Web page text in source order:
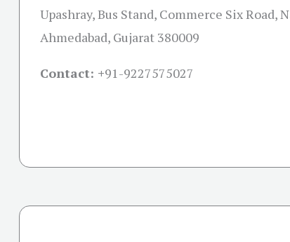
Upashray, Bus Stand, Commerce Six Road,
Ahmedabad, Gujarat 380009
Contact: +91-9227575027